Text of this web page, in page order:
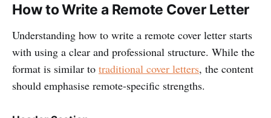
How to Write a Remote Cover Letter
Understanding how to write a remote cover letter starts
with using a clear and professional structure. While the
format is similar to traditional cover letters, the content
should emphasise remote-specific strengths.